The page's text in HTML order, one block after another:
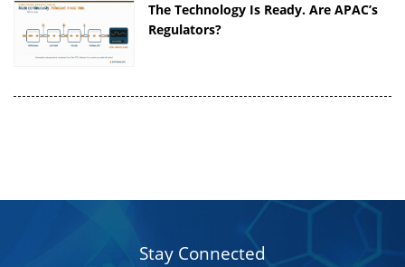
The Technology Is Ready. Are APAC’s
Regulators?
Stay Connected